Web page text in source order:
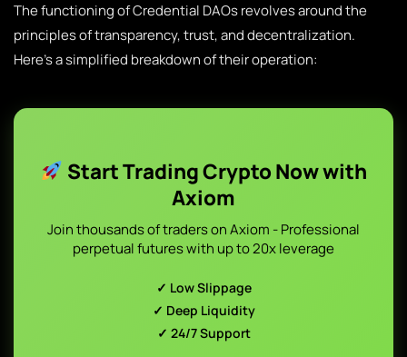
The functioning of Credential DAOs revolves around the
principles of transparency, trust, and decentralization.
Here’s a simplified breakdown of their operation:
Start Trading Crypto Now with
Axiom
Join thousands of traders on Axiom - Professional
perpetual futures with up to 20x leverage
✓ Low Slippage
✓ Deep Liquidity
✓ 24/7 Support